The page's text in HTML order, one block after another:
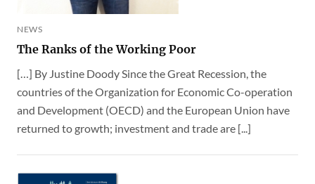
NEWS
The Ranks of the Working Poor
[…] By Justine Doody Since the Great Recession, the
countries of the Organization for Economic Co-operation
and Development (OECD) and the European Union have
returned to growth; investment and trade are [...]